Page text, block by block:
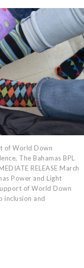
of World Down
The Bahamas BPL
RELEASE March
Power and Light
of World Down
inclusion and